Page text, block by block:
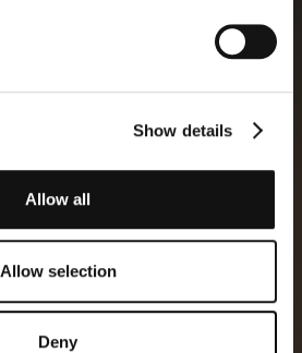
Show details
Allow all
Allow selection
Deny